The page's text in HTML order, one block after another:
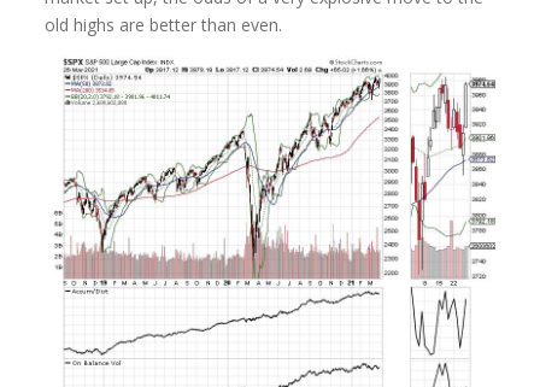
old highs are better than even.